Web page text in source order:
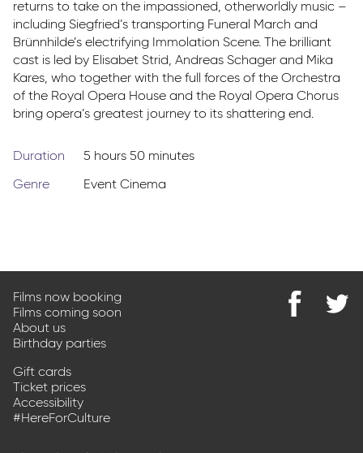
returns to take on the impassioned, otherworldly music –
including Siegfried’s transporting Funeral March and
Brünnhilde’s electrifying Immolation Scene. The brilliant
cast is led by Elisabet Strid, Andreas Schager and Mika
Kares, who together with the full forces of the Orchestra
of the Royal Opera House and the Royal Opera Chorus
bring opera’s greatest journey to its shattering end.
Duration 5 hours 50 minutes
Genre Event Cinema
Films now booking
Films coming soon
About us
Birthday parties
Gift cards
Ticket prices
Accessibility
#HereForCulture